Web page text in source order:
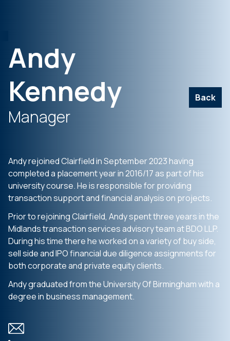
Andy
Kennedy
Back
Manager
Andy rejoined Clairfield in September 2023 having
completed a placement year in 2016/17 as part of his
university course. He is responsible for providing
transaction support and financial analysis on projects.
Prior to rejoining Clairfield, Andy spent three years in the
Midlands transaction services advisory team at BDO LLP.
During his time there he worked on a variety of buy side,
sell side and IPO financial due diligence assignments for
both corporate and private equity clients.
Andy graduated from the University Of Birmingham with a
degree in business management.